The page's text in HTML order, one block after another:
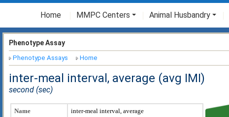
Home MMPC Centers Animal Husbandry
Phenotype Assay
Phenotype Assays Home
inter-meal interval, average (avg IMI)
second (sec)
Name
inter-meal interval, average